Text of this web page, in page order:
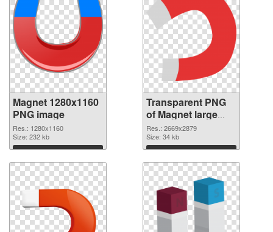
Magnet 1280x1160
PNG image
Res.: 1280x1160
Size: 232 kb
Download
Transparent PNG
of Magnet large
resolution
2669x2879
Res.: 2669x2879
Size: 34 kb
Download